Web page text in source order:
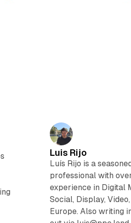
Luis Rijo
Luís Rijo is a
professional with
experience in Digital
Social, Display,
Europe. Also writing